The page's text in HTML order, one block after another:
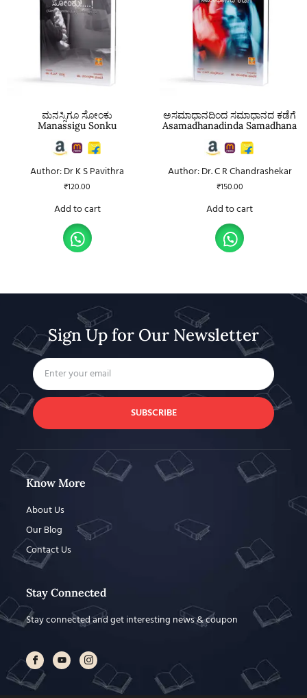
ಮನಸ್ಸಿಗೂ ಸೋಂಕು
Manassigu Sonku
Author: Dr K S Pavithra
₹120.00
Add to cart
ಅಸಮಾಧಾನದಿಂದ ಸಮಾಧಾನದ ಕಡೆಗೆ
Asamadhanadinda Samadhana
Author: Dr. C R Chandrashekar
₹150.00
Add to cart
Sign Up for Our Newsletter
SUBSCRIBE
Know More
About Us
Our Blog
Contact Us
Stay Connected
Stay connected and get interesting news & coupon